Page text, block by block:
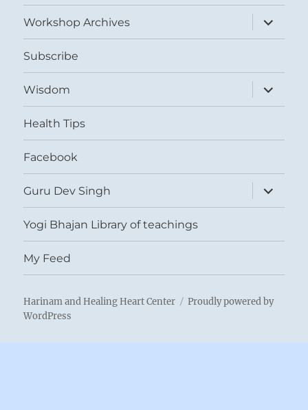
menu
Workshop Archives
expand
child
menu
Subscribe
Wisdom
expand
child
menu
Health Tips
Facebook
Guru Dev Singh
expand
child
menu
Yogi Bhajan Library of teachings
My Feed
Harinam and Healing Heart Center
Proudly powered by
WordPress